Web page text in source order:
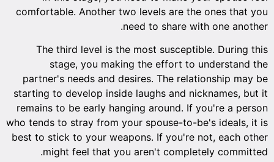
comfortable. Another two levels are the ones that you
need to share with one another.
The third level is the most susceptible. During this
stage, you making the effort to understand the
partner's needs and desires. The relationship may be
starting to develop inside laughs and nicknames, but it
remains to be early hanging around. If you're a person
who tends to stray from your spouse-to-be's ideals, it is
best to stick to your weapons. If you're not, each other
might feel that you aren't completely committed.